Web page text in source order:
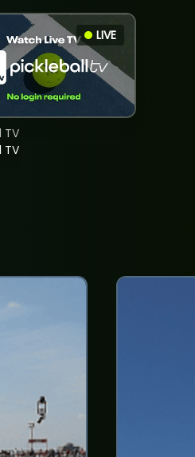
LIVE
TV
TV